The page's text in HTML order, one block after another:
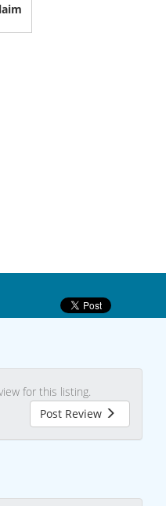
for this listing.
Post Review